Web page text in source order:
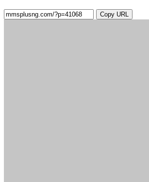
Copy URL